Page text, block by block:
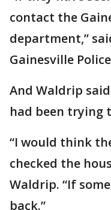
contact the
department,”
Gainesville
And Waldrip
had been trying
“I would think
checked the
Waldrip. “If
back.”